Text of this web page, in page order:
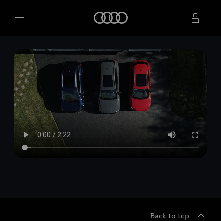
Select dealer
Back to top